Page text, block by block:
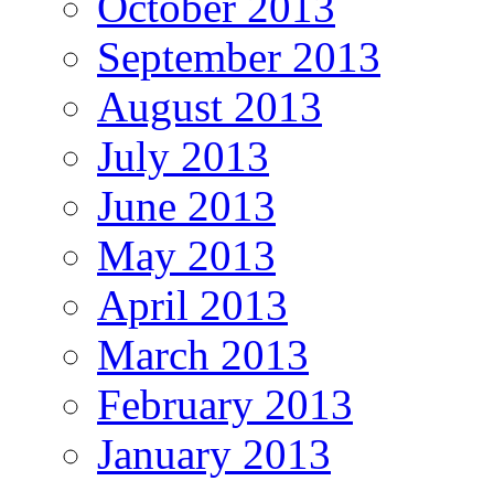
September 2013
August 2013
July 2013
June 2013
May 2013
April 2013
March 2013
February 2013
January 2013